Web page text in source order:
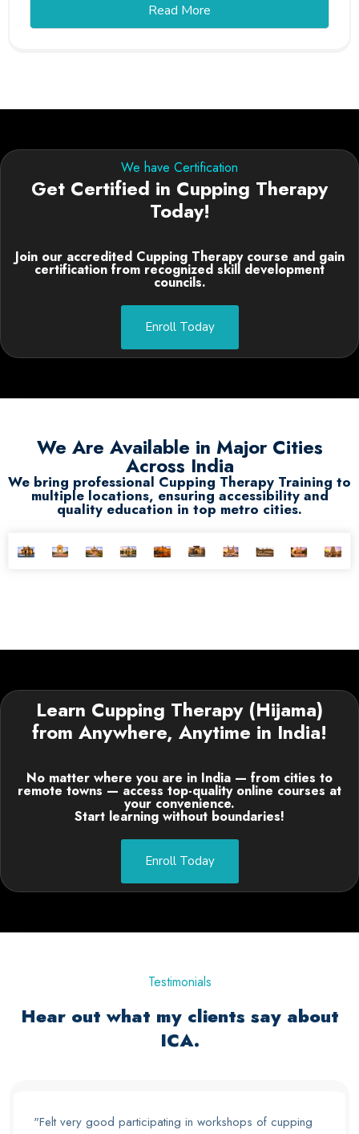
Read More
We have Certification
Get Certified in Cupping Therapy
Today!
Join our accredited Cupping Therapy course and gain
certification from recognized skill development
councils.
Enroll Today
We Are Available in Major Cities
Across India
We bring professional Cupping Therapy Training to
multiple locations, ensuring accessibility and
quality education in top metro cities.
Learn Cupping Therapy (Hijama)
from Anywhere, Anytime in India!
No matter where you are in India — from cities to
remote towns — access top-quality online courses at
your convenience.
Start learning without boundaries!
Enroll Today
Testimonials
Hear out what my clients say about
ICA.
"Felt very good participating in workshops of cupping